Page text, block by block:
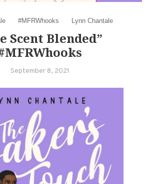
#MFRWhooks Lynn Chantale
Scent Blended”
September 8, 2021